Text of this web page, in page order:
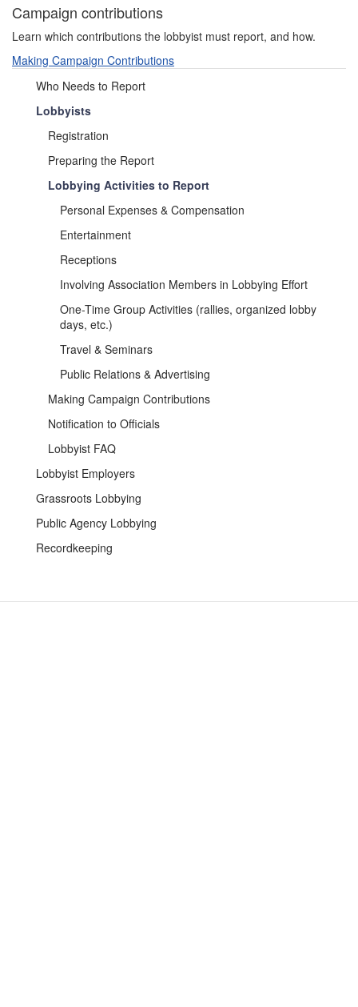
Campaign contributions
Learn which contributions the lobbyist must report, and how.
Making Campaign Contributions
Who Needs to Report
Lobbyists
Registration
Preparing the Report
Lobbying Activities to Report
Personal Expenses & Compensation
Entertainment
Receptions
Involving Association Members in Lobbying Effort
One-Time Group Activities (rallies, organized lobby
days, etc.)
Travel & Seminars
Public Relations & Advertising
Making Campaign Contributions
Notification to Officials
Lobbyist FAQ
Lobbyist Employers
Grassroots Lobbying
Public Agency Lobbying
Recordkeeping